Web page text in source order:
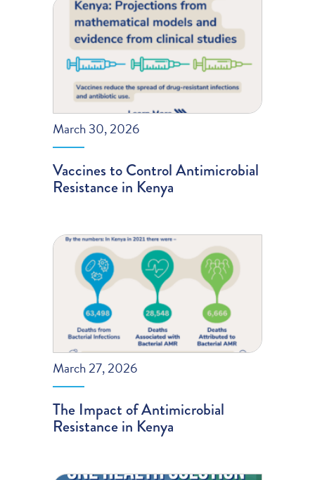
March 30, 2026
Vaccines to Control Antimicrobial
Resistance in Kenya
March 27, 2026
The Impact of Antimicrobial
Resistance in Kenya